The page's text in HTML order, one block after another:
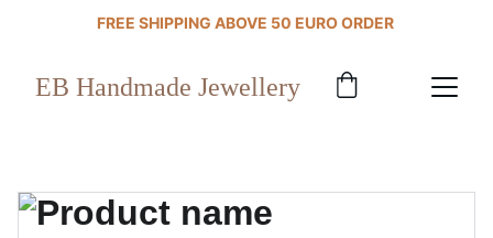
FREE SHIPPING ABOVE 50 EURO ORDER
EB Handmade Jewellery